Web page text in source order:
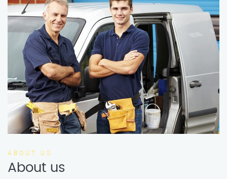
ABOUT US
About us